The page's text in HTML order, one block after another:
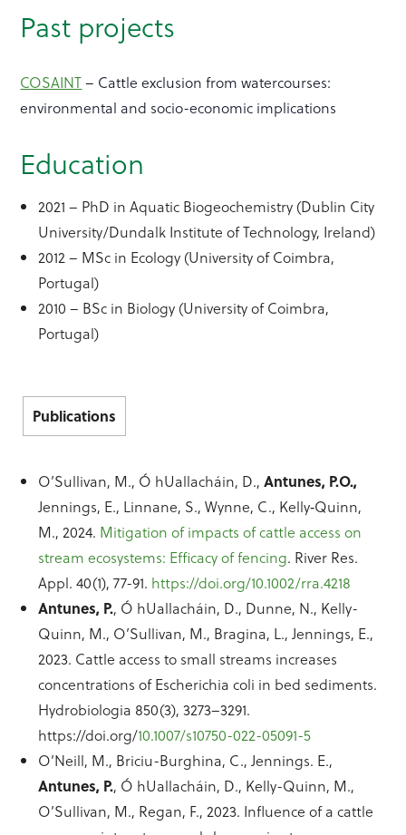
Past projects
COSAINT– Cattle exclusion from watercourses:
environmental and socio-economic implications
Education
2021 – PhD in Aquatic Biogeochemistry (Dublin City
University/Dundalk Institute of Technology, Ireland)
2012 – MSc in Ecology (University of Coimbra,
Portugal)
2010 – BSc in Biology (University of Coimbra,
Portugal)
Publications
O’Sullivan, M., Ó hUallacháin, D.,Antunes, P.O.,
Jennings, E., Linnane, S., Wynne, C., Kelly‐Quinn,
M., 2024. Mitigation of impacts of cattle access on
stream ecosystems: Efficacy of fencing. River Res.
Appl. 40(1), 77-91. https://doi.org/10.1002/rra.4218
Antunes, P., Ó hUallacháin, D., Dunne, N., Kelly-
Quinn, M., O’Sullivan, M., Bragina, L., Jennings, E.,
2023. Cattle access to small streams increases
concentrations of Escherichia coli in bed sediments.
Hydrobiologia 850(3), 3273–3291.
https://doi.org/10.1007/s10750-022-05091-5
O’Neill, M., Briciu-Burghina, C., Jennings. E.,
Antunes, P., Ó hUallacháin, D., Kelly-Quinn, M.,
O’Sullivan, M., Regan, F., 2023. Influence of a cattle